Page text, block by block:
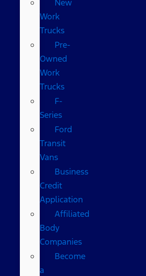
New
Work
Trucks
Pre-
Owned
Work
Trucks
F-
Series
Ford
Transit
Vans
Business
Credit
Application
Affiliated
Body
Companies
Become
a